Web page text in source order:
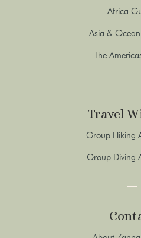
Africa
Asia &
The
Travel
Group Hiking
Group Diving